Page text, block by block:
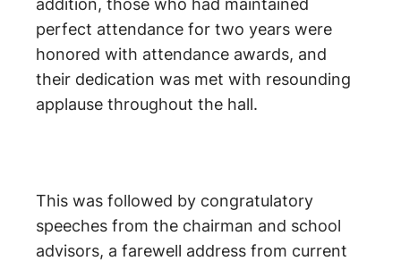
addition, those who had maintained
perfect attendance for two years were
honored with attendance awards, and
their dedication was met with resounding
applause throughout the hall.
This was followed by congratulatory
speeches from the chairman and school
advisors, a farewell address from current